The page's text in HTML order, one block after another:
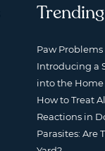
Paw Problems
Introducing a
into the Home
How to Treat
Reactions in
Parasites: Are